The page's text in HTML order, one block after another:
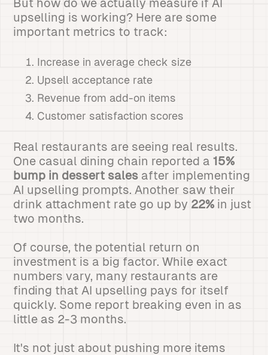
But how do we actually measure if AI
upselling is working? Here are some
important metrics to track:
Increase in average check size
Upsell acceptance rate
Revenue from add-on items
Customer satisfaction scores
Real restaurants are seeing real results.
One casual dining chain reported a15%
bump in dessert sales after implementing
AI upselling prompts. Another saw their
drink attachment rate go up by 22% in just
two months.
Of course, the potential return on
investment is a big factor. While exact
numbers vary, many restaurants are
finding that AI upselling pays for itself
quickly. Some report breaking even in as
little as 2-3 months.
It's not just about pushing more items